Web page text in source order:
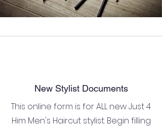
New Stylist Documents
This online form is for ALL new Just 4
Him Men's Haircut stylist. Begin filling